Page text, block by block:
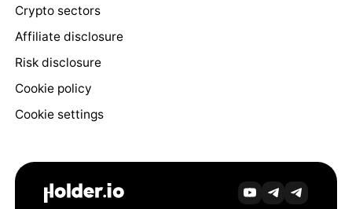
Crypto sectors
Affiliate disclosure
Risk disclosure
Cookie policy
Cookie settings